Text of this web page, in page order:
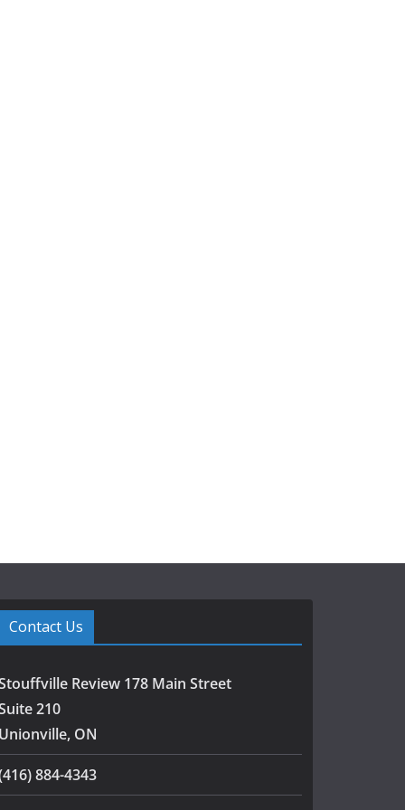
Contact Us
Review 178 Main Street
210
Unionville, ON
884-4343